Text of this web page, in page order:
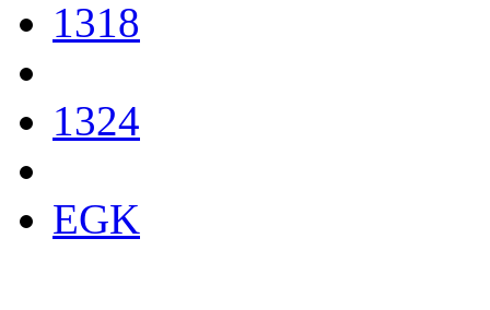
1318
1324
EGK